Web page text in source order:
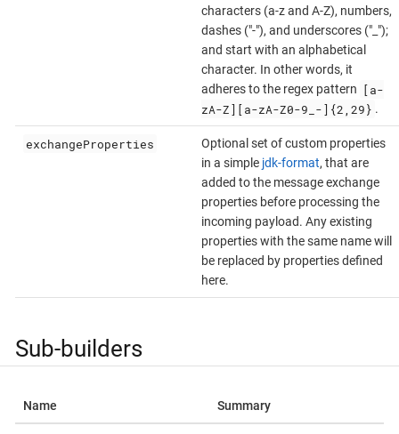
characters (a-z and A-Z), numbers,
dashes ("-"), and underscores ("_");
and start with an alphabetical
character. In other words, it
adheres to the regex pattern [a-
zA-Z][a-zA-Z0-9_-]{2,29} .
exchangeProperties
Optional set of custom properties
in a simple jdk-format, that are
added to the message exchange
properties before processing the
incoming payload. Any existing
properties with the same name will
be replaced by properties defined
here.
Sub-builders
Name Summary